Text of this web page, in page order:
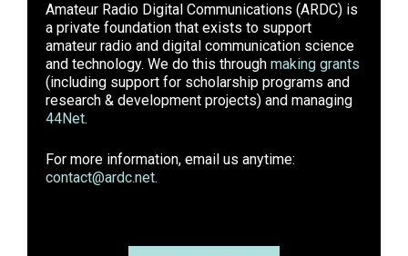
Amateur Radio Digital Communications (ARDC) is
a private foundation that exists to support
amateur radio and digital communication science
and technology. We do this through making grants
(including support for scholarship programs and
research & development projects) and managing
44Net.
For more information, email us anytime:
contact@ardc.net.